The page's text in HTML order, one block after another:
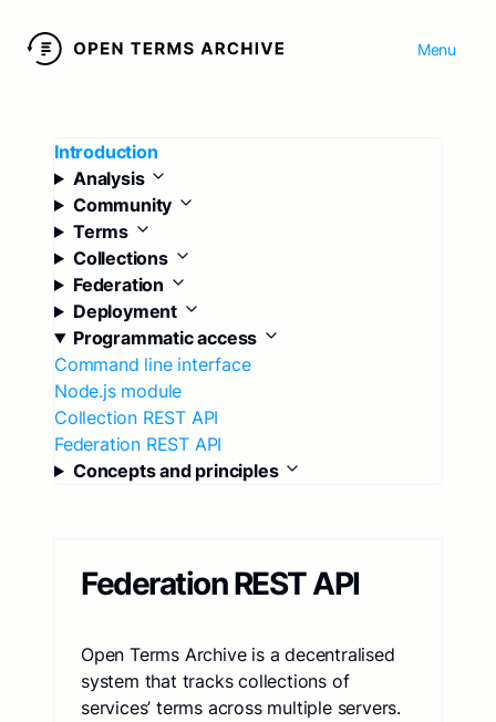
Menu
Introduction
Analysis
Community
Terms
Collections
Federation
Deployment
Programmatic access
Command line interface
Node.js module
Collection REST API
Federation REST API
Concepts and principles
Federation REST API
Open Terms Archive is a decentralised
system that tracks collections of
services’ terms across multiple servers.